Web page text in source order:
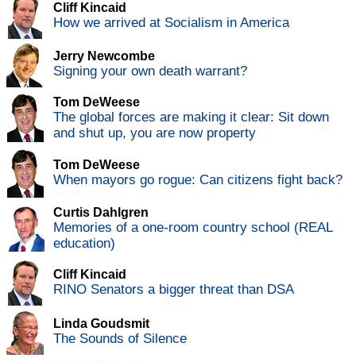
Cliff Kincaid
How we arrived at Socialism in America
Jerry Newcombe
Signing your own death warrant?
Tom DeWeese
The global forces are making it clear: Sit down
and shut up, you are now property
Tom DeWeese
When mayors go rogue: Can citizens fight back?
Curtis Dahlgren
Memories of a one-room country school (REAL
education)
Cliff Kincaid
RINO Senators a bigger threat than DSA
Linda Goudsmit
The Sounds of Silence